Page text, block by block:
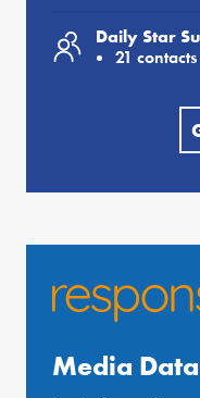
Daily Star
21 contacts
Media